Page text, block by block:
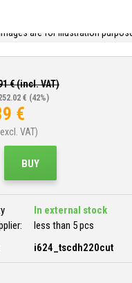
are for illustration
€ (incl. VAT)
€ (42%)
€
VAT)
BUY
In external stock
less than 5 pcs
i624_tscdh220cut